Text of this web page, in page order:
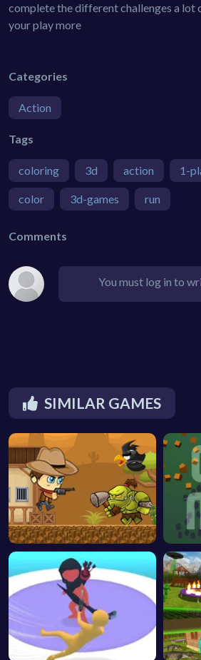
complete the different challenges a lot
your play more
Categories
Action
Tags
coloring 3d action 1-
color 3d-games run
Comments
You must log in to
SIMILAR GAMES